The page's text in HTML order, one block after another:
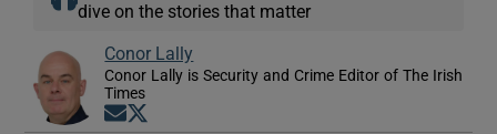
dive on the stories that matter
Conor Lally
Conor Lally is Security and Crime Editor of The Irish
Times
Opens in new window